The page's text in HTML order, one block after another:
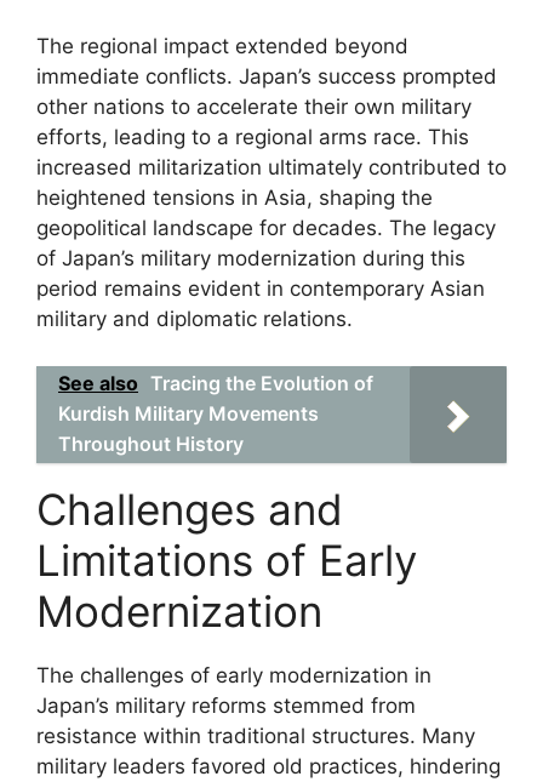
The regional impact extended beyond
immediate conflicts. Japan’s success prompted
other nations to accelerate their own military
efforts, leading to a regional arms race. This
increased militarization ultimately contributed to
heightened tensions in Asia, shaping the
geopolitical landscape for decades. The legacy
of Japan’s military modernization during this
period remains evident in contemporary Asian
military and diplomatic relations.
See also Tracing the Evolution of
Kurdish Military Movements
Throughout History
Challenges and
Limitations of Early
Modernization
The challenges of early modernization in
Japan’s military reforms stemmed from
resistance within traditional structures. Many
military leaders favored old practices, hindering